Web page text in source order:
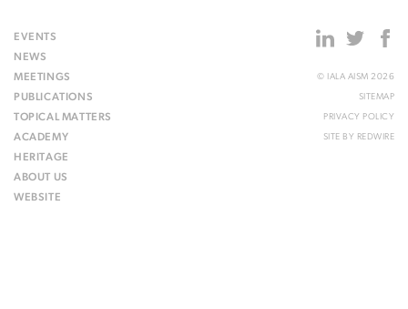
EVENTS
NEWS
MEETINGS
PUBLICATIONS
TOPICAL MATTERS
ACADEMY
HERITAGE
ABOUT US
WEBSITE
© IALA AISM 2026
SITEMAP
PRIVACY POLICY
SITE BY REDWIRE